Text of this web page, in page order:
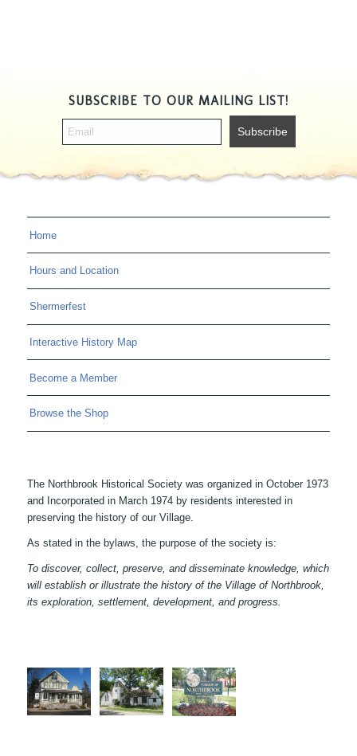
SUBSCRIBE TO OUR MAILING LIST!
Home
Hours and Location
Shermerfest
Interactive History Map
Become a Member
Browse the Shop
The Northbrook Historical Society was organized in October 1973
and Incorporated in March 1974 by residents interested in
preserving the history of our Village.
As stated in the bylaws, the purpose of the society is:
To discover, collect, preserve, and disseminate knowledge, which
will establish or illustrate the history of the Village of Northbrook,
its exploration, settlement, development, and progress.